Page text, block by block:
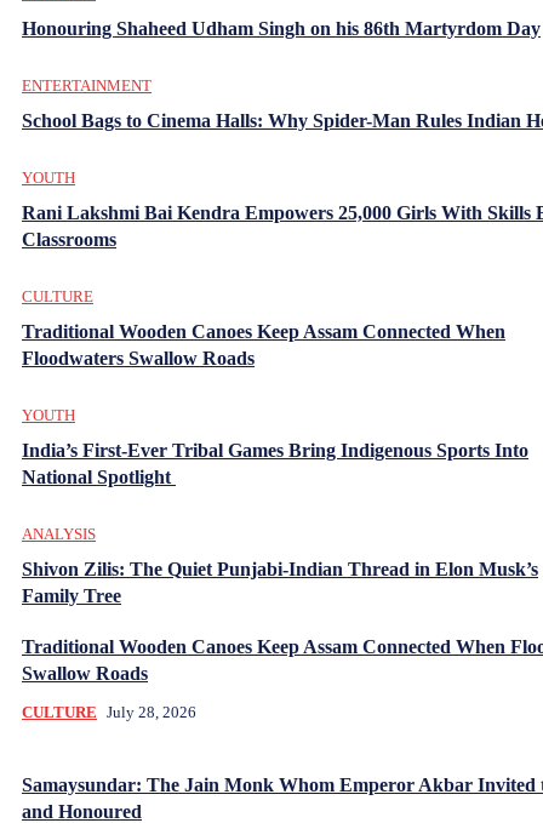
Honouring Shaheed Udham Singh on his 86th Martyrdom Day
ENTERTAINMENT
School Bags to Cinema Halls: Why Spider-Man Rules Indian
YOUTH
Rani Lakshmi Bai Kendra Empowers 25,000 Girls With Skills
Classrooms
CULTURE
Traditional Wooden Canoes Keep Assam Connected When
Floodwaters Swallow Roads
YOUTH
India’s First-Ever Tribal Games Bring Indigenous Sports Into
National Spotlight
ANALYSIS
Shivon Zilis: The Quiet Punjabi-Indian Thread in Elon Musk’s
Family Tree
Traditional Wooden Canoes Keep Assam Connected When
Swallow Roads
CULTURE July 28, 2026
Samaysundar: The Jain Monk Whom Emperor Akbar Invited
and Honoured